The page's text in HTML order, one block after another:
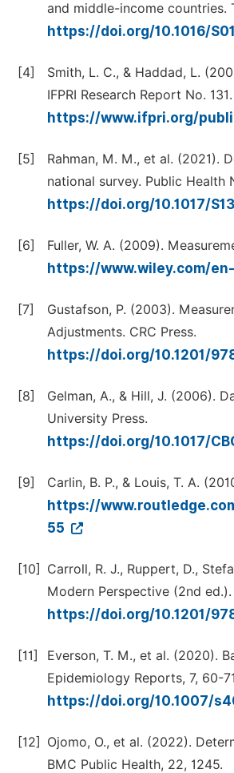
and middle-income countries.
https://doi.org/10.1016/
[4]
Smith, L. C., & Haddad, L.
IFPRI Research Report No. 131.
https://www.ifpri.org/
[5]
Rahman, M. M., et al. (2021).
national survey. Public Health
https://doi.org/10.1017/
[6] Fuller, W. A. (2009).
https://www.wiley.com/
[7]
Gustafson, P. (2003).
Adjustments. CRC Press.
https://doi.org/10.1201/
[8]
Gelman, A., & Hill, J. (2006).
University Press.
https://doi.org/10.1017/
[9] Carlin, B. P., & Louis, T. A.
https://
55
[10]
Carroll, R. J., Ruppert, D.,
Modern Perspective (2nd
https://doi.org/10.1201/
[11]
Everson, T. M., et al. (2020).
Epidemiology Reports, 7, 60-
https://doi.org/10.1007/
[12]
Ojomo, O., et al. (2022).
BMC Public Health, 22, 1245.